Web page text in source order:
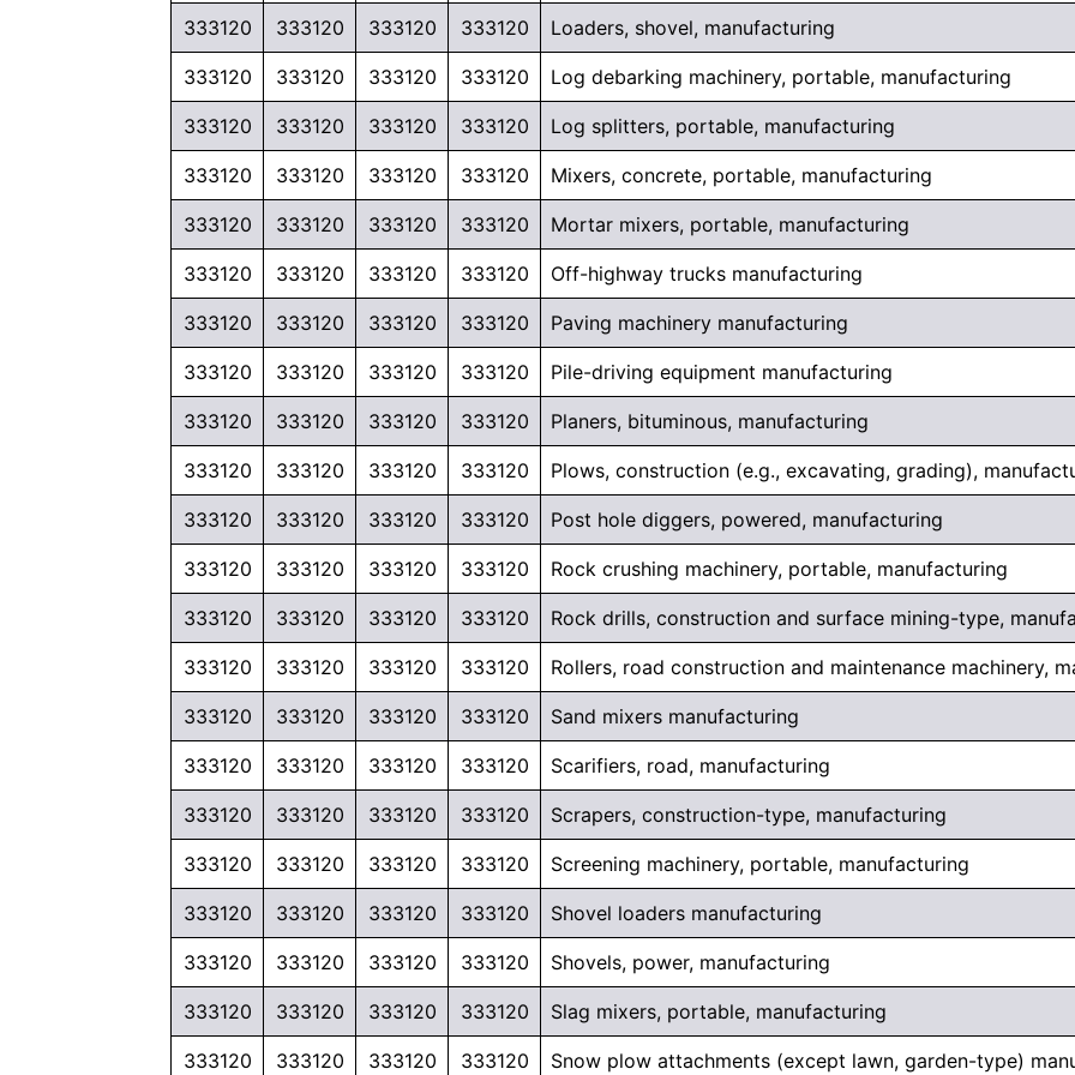
333120 333120 333120 333120 Loaders, shovel, manufacturing
333120 333120 333120 333120 Log debarking machinery, portable, manufacturing
333120 333120 333120 333120 Log splitters, portable, manufacturing
333120 333120 333120 333120 Mixers, concrete, portable, manufacturing
333120 333120 333120 333120 Mortar mixers, portable, manufacturing
333120 333120 333120 333120 Off-highway trucks manufacturing
333120 333120 333120 333120 Paving machinery manufacturing
333120 333120 333120 333120 Pile-driving equipment manufacturing
333120 333120 333120 333120 Planers, bituminous, manufacturing
333120 333120 333120 333120 Plows, construction (e.g., excavating, grading),
333120 333120 333120 333120 Post hole diggers, powered, manufacturing
333120 333120 333120 333120 Rock crushing machinery, portable, manufacturing
333120 333120 333120 333120 Rock drills, construction and surface mining-type,
333120 333120 333120 333120 Rollers, road construction and maintenance machinery,
333120 333120 333120 333120 Sand mixers manufacturing
333120 333120 333120 333120 Scarifiers, road, manufacturing
333120 333120 333120 333120 Scrapers, construction-type, manufacturing
333120 333120 333120 333120 Screening machinery, portable, manufacturing
333120 333120 333120 333120 Shovel loaders manufacturing
333120 333120 333120 333120 Shovels, power, manufacturing
333120 333120 333120 333120 Slag mixers, portable, manufacturing
333120 333120 333120 333120 Snow plow attachments (except lawn, garden-type)